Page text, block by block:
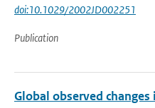
doi:10.1029/2002JD002251
Publication
Global observed